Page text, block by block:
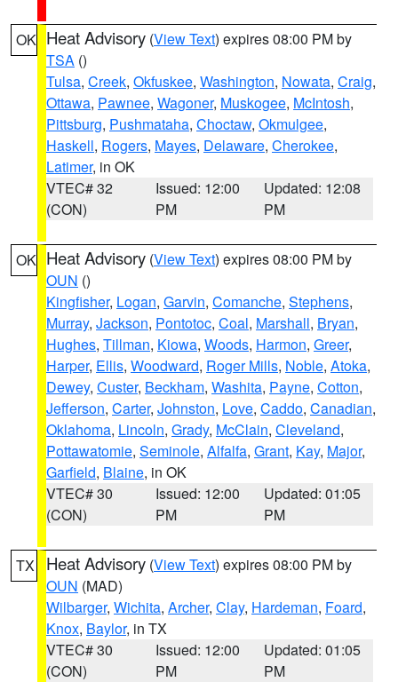
OK Heat Advisory (View Text) expires 08:00 PM by
TSA ()
Tulsa, Creek, Okfuskee, Washington, Nowata, Craig,
Ottawa, Pawnee, Wagoner, Muskogee, McIntosh,
Pittsburg, Pushmataha, Choctaw, Okmulgee,
Haskell, Rogers, Mayes, Delaware, Cherokee,
Latimer, in OK
VTEC# 32
(CON)
Issued: 12:00
PM
Updated: 12:08
PM
OK Heat Advisory (View Text) expires 08:00 PM by
OUN ()
Kingfisher, Logan, Garvin, Comanche, Stephens,
Murray, Jackson, Pontotoc, Coal, Marshall, Bryan,
Hughes, Tillman, Kiowa, Woods, Harmon, Greer,
Harper, Ellis, Woodward, Roger Mills, Noble, Atoka,
Dewey, Custer, Beckham, Washita, Payne, Cotton,
Jefferson, Carter, Johnston, Love, Caddo, Canadian,
Oklahoma, Lincoln, Grady, McClain, Cleveland,
Pottawatomie, Seminole, Alfalfa, Grant, Kay, Major,
Garfield, Blaine, in OK
VTEC# 30
(CON)
Issued: 12:00
PM
Updated: 01:05
PM
TX Heat Advisory (View Text) expires 08:00 PM by
OUN (MAD)
Wilbarger, Wichita, Archer, Clay, Hardeman, Foard,
Knox, Baylor, in TX
VTEC# 30
(CON)
Issued: 12:00
PM
Updated: 01:05
PM